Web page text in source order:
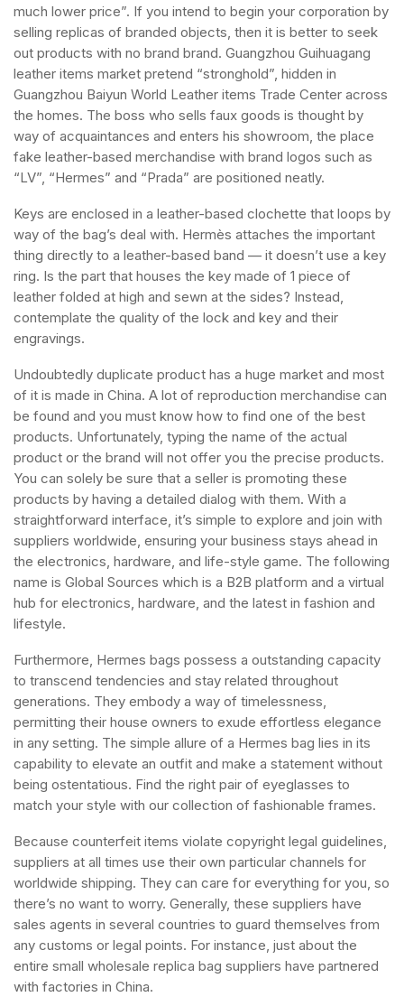
much lower price”. If you intend to begin your corporation by
selling replicas of branded objects, then it is better to seek
out products with no brand brand. Guangzhou Guihuagang
leather items market pretend “stronghold”, hidden in
Guangzhou Baiyun World Leather items Trade Center across
the homes. The boss who sells faux goods is thought by
way of acquaintances and enters his showroom, the place
fake leather-based merchandise with brand logos such as
“LV”, “Hermes” and “Prada” are positioned neatly.
Keys are enclosed in a leather-based clochette that loops by
way of the bag’s deal with. Hermès attaches the important
thing directly to a leather-based band — it doesn’t use a key
ring. Is the part that houses the key made of 1 piece of
leather folded at high and sewn at the sides? Instead,
contemplate the quality of the lock and key and their
engravings.
Undoubtedly duplicate product has a huge market and most
of it is made in China. A lot of reproduction merchandise can
be found and you must know how to find one of the best
products. Unfortunately, typing the name of the actual
product or the brand will not offer you the precise products.
You can solely be sure that a seller is promoting these
products by having a detailed dialog with them. With a
straightforward interface, it’s simple to explore and join with
suppliers worldwide, ensuring your business stays ahead in
the electronics, hardware, and life-style game. The following
name is Global Sources which is a B2B platform and a virtual
hub for electronics, hardware, and the latest in fashion and
lifestyle.
Furthermore, Hermes bags possess a outstanding capacity
to transcend tendencies and stay related throughout
generations. They embody a way of timelessness,
permitting their house owners to exude effortless elegance
in any setting. The simple allure of a Hermes bag lies in its
capability to elevate an outfit and make a statement without
being ostentatious. Find the right pair of eyeglasses to
match your style with our collection of fashionable frames.
Because counterfeit items violate copyright legal guidelines,
suppliers at all times use their own particular channels for
worldwide shipping. They can care for everything for you, so
there’s no want to worry. Generally, these suppliers have
sales agents in several countries to guard themselves from
any customs or legal points. For instance, just about the
entire small wholesale replica bag suppliers have partnered
with factories in China.